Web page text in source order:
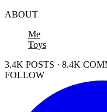
ABOUT
Me
Toys
3.4K POSTS · 8.4K
FOLLOW